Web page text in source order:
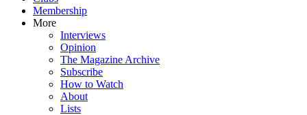
Membership
More
Interviews
Opinion
The Magazine Archive
Subscribe
How to Watch
About
Lists